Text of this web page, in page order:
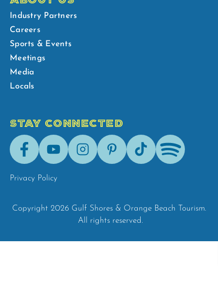
Industry Partners
Careers
Sports & Events
Meetings
Media
Locals
STAY CONNECTED
FacebookYoutubeInstagramPinterestTik-
Tok
Spotify
Privacy Policy
Copyright 2026 Gulf Shores & Orange Beach Tourism.
All rights reserved.